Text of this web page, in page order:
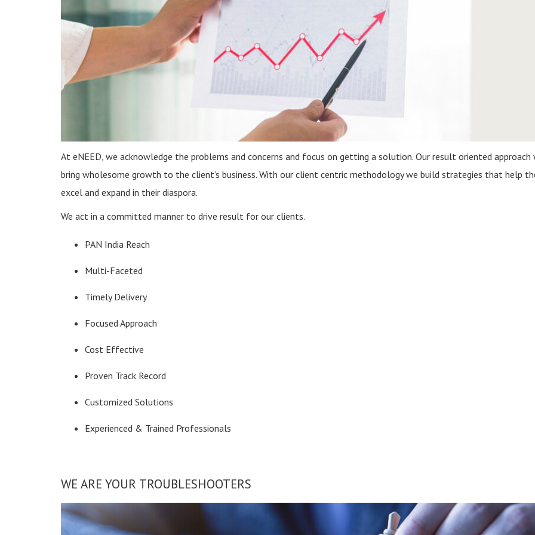
At eNEED, we acknowledge the problems and concerns and focus on getting a solution. Our result oriented
bring wholesome growth to the client’s business. With our client centric methodology we build strategies that help
excel and expand in their diaspora.
We act in a committed manner to drive result for our clients.
PAN India Reach
Multi-Faceted
Timely Delivery
Focused Approach
Cost Effective
Proven Track Record
Customized Solutions
Experienced & Trained Professionals
WE ARE YOUR TROUBLESHOOTERS